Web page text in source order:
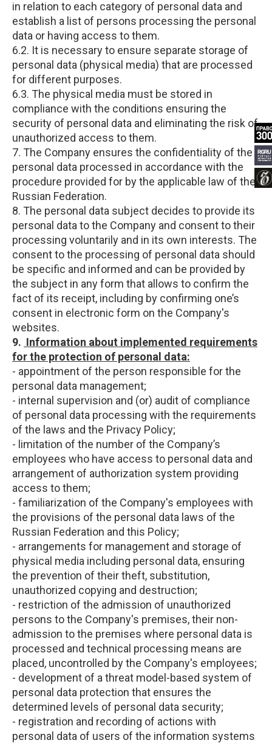
in relation to each category of personal data and
establish a list of persons processing the personal
data or having access to them.
6.2. It is necessary to ensure separate storage of
personal data (physical media) that are processed
for different purposes.
6.3. The physical media must be stored in
compliance with the conditions ensuring the
security of personal data and eliminating the risk of
unauthorized access to them.
7. The Company ensures the confidentiality of the
personal data processed in accordance with the
procedure provided for by the applicable law of the
Russian Federation.
8. The personal data subject decides to provide its
personal data to the Company and consent to their
processing voluntarily and in its own interests. The
consent to the processing of personal data should
be specific and informed and can be provided by
the subject in any form that allows to confirm the
fact of its receipt, including by confirming one’s
consent in electronic form on the Company's
websites.
9. Information about implemented requirements
for the protection of personal data:
- appointment of the person responsible for the
personal data management;
- internal supervision and (or) audit of compliance
of personal data processing with the requirements
of the laws and the Privacy Policy;
- limitation of the number of the Company’s
employees who have access to personal data and
arrangement of authorization system providing
access to them;
- familiarization of the Company's employees with
the provisions of the personal data laws of the
Russian Federation and this Policy;
- arrangements for management and storage of
physical media including personal data, ensuring
the prevention of their theft, substitution,
unauthorized copying and destruction;
- restriction of the admission of unauthorized
persons to the Company's premises, their non-
admission to the premises where personal data is
processed and technical processing means are
placed, uncontrolled by the Company's employees;
- development of a threat model-based system of
personal data protection that ensures the
determined levels of personal data security;
- registration and recording of actions with
personal data of users of the information systems